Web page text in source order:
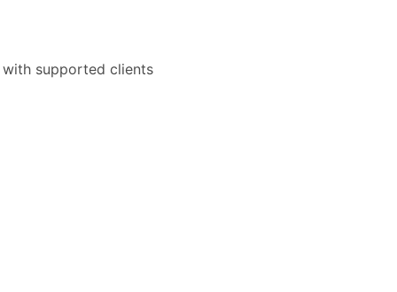
supported clients